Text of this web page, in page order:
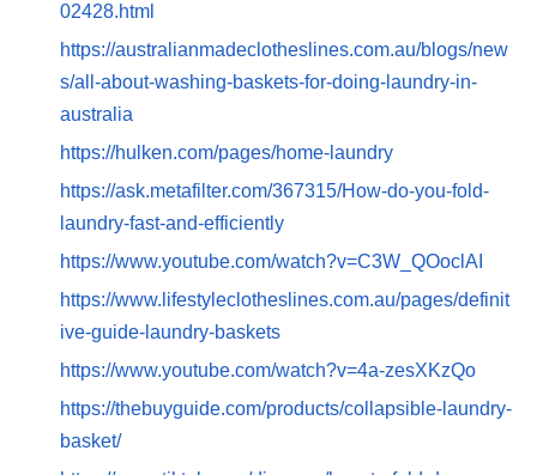
02428.html
https://australianmadeclotheslines.com.au/blogs/new
s/all-about-washing-baskets-for-doing-laundry-in-
australia
https://hulken.com/pages/home-laundry
https://ask.metafilter.com/367315/How-do-you-fold-
laundry-fast-and-efficiently
https://www.youtube.com/watch?v=C3W_QOoclAI
https://www.lifestyleclotheslines.com.au/pages/definit
ive-guide-laundry-baskets
https://www.youtube.com/watch?v=4a-zesXKzQo
https://thebuyguide.com/products/collapsible-laundry-
basket/